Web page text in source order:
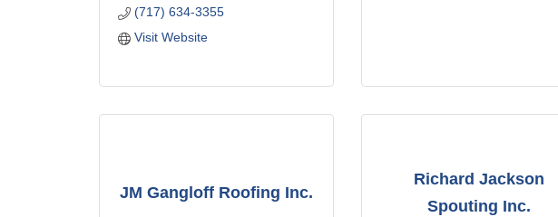
(717) 634-3355
Visit Website
JM Gangloff Roofing Inc.
Richard Jackson
Spouting Inc.